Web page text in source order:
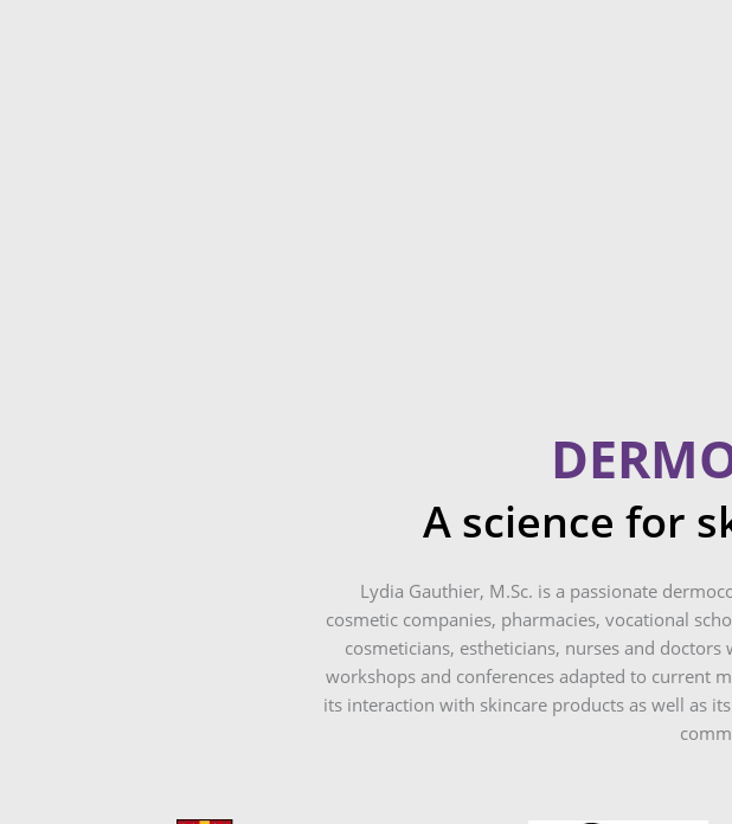
A science for
Lydia Gauthier, M.Sc. is a passionate
cosmetic companies, pharmacies, vocational
cosmeticians, estheticians, nurses and
workshops and conferences adapted to current
its interaction with skincare products as well as